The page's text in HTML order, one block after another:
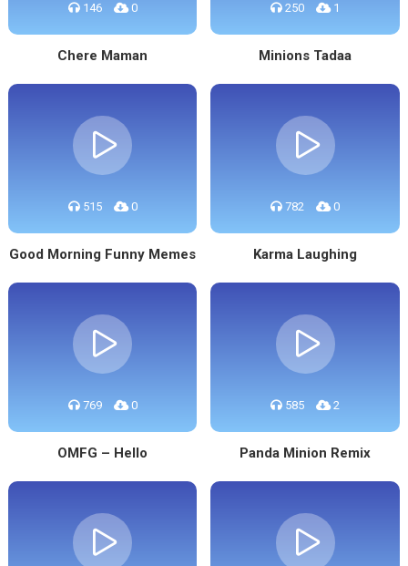
146 0
Chere Maman
250 1
Minions Tadaa
515 0
Good Morning Funny Memes
782 0
Karma Laughing
769 0
OMFG – Hello
585 2
Panda Minion Remix